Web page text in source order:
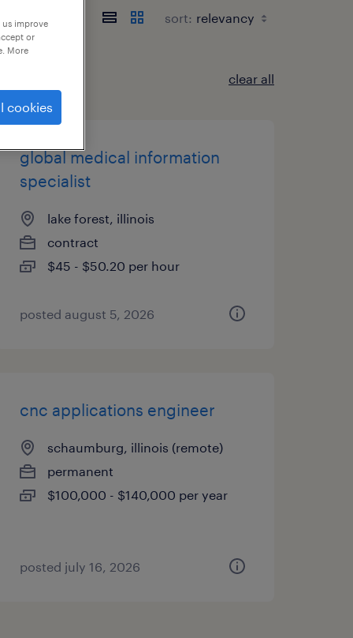
sort:
clear all
global medical information
specialist
lake forest, illinois
contract
$45 - $50.20 per hour
posted august 5, 2026
cnc applications engineer
schaumburg, illinois (remote)
permanent
$100,000 - $140,000 per year
posted july 16, 2026
improve
or
More
cookies